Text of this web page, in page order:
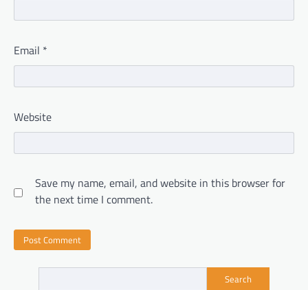
Email *
Website
Save my name, email, and website in this browser for
the next time I comment.
Search